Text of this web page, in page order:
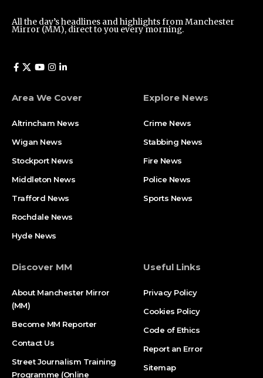
All the day’s headlines and highlights from Manchester
Mirror (MM), direct to you every morning.
Area We Cover
Altrincham News
Wigan News
Stockport News
Middleton News
Trafford News
Rochdale News
Hyde News
Explore News
Crime News
Stabbing News
Fire News
Police News
Sports News
Discover MM
About Manchester Mirror
(MM)
Become MM Reporter
Contact Us
Street Journalism Training
Programme (Online
Useful Links
Privacy Policy
Cookies Policy
Code of Ethics
Report an Error
Sitemap